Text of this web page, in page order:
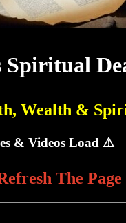
Spiritual
Wealth &
& Videos Load ⚠️
The Page